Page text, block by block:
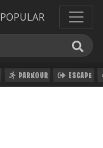
POPULAR
PARKOUR ESCAPE